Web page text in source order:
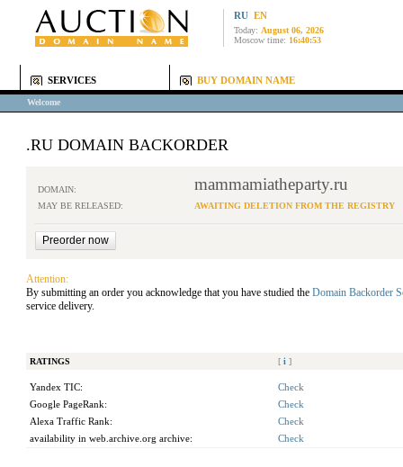
RU EN
Today: August 06, 2026
Moscow time: 16:40:53
SERVICES BUY DOMAIN NAME
Welcome
.RU DOMAIN BACKORDER
DOMAIN: mammamiatheparty.ru
MAY BE RELEASED: AWAITING DELETION FROM THE REGISTRY
Attention:
By submitting an order you acknowledge that you have studied the Domain Backorder
service delivery.
RATINGS [ i ]
Yandex TIC:
Check
Google PageRank:
Check
Alexa Traffic Rank:
Check
availability in web.archive.org archive:
Check